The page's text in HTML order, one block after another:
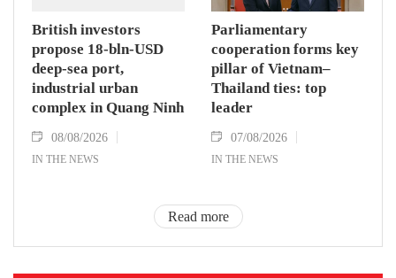
British investors
propose 18-bln-USD
deep-sea port,
industrial urban
complex in Quang Ninh
08/08/2026
IN THE NEWS
Parliamentary
cooperation forms key
pillar of Vietnam–
Thailand ties: top
leader
07/08/2026
IN THE NEWS
Read more